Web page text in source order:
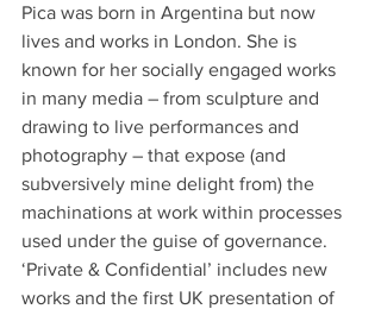
Pica was born in Argentina but now
lives and works in London. She is
known for her socially engaged works
in many media – from sculpture and
drawing to live performances and
photography – that expose (and
subversively mine delight from) the
machinations at work within processes
used under the guise of governance.
‘Private & Confidential’ includes new
works and the first UK presentation of